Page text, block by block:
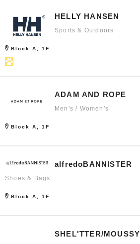
HELLY HANSEN
Sports & Outdoors
Block A, 1F
ADAM AND ROPE
Men's / Women's
Block A, 1F
alfredoBANNISTER
Shoes & Bags
Block A, 1F
SHEL'TTER/MOUSSY